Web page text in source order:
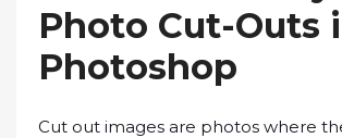
Phоtо Cut-Outѕ
Phоtоѕhор
Cut оut images аrе photos whеrе